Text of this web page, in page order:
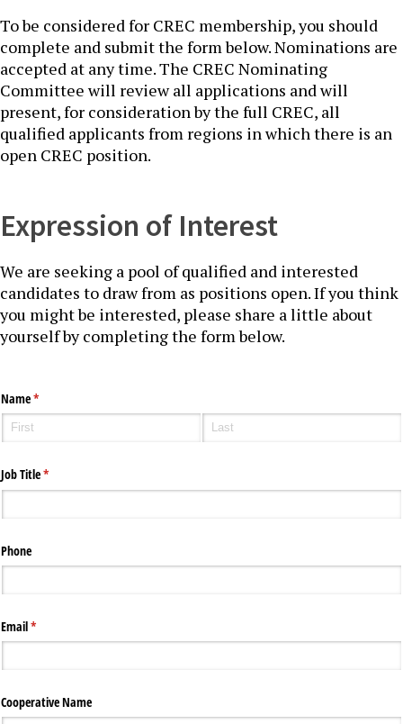
To be considered for CREC membership, you should
complete and submit the form below. Nominations are
accepted at any time. The CREC Nominating
Committee will review all applications and will
present, for consideration by the full CREC, all
qualified applicants from regions in which there is an
open C​REC position.​
Expression of Inter​est​
We are seeking a pool of qualified and interested
candidates to draw from as positions open. If you think
you might be interested, please share a little about
yourself by completing the form below.
Name*
(required)
Job Title*
(required)
Phone
Email*
(required)
Cooperative Name